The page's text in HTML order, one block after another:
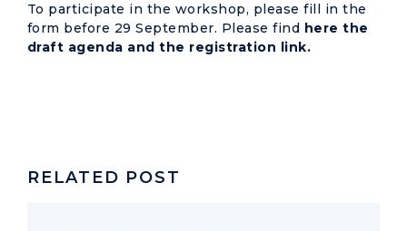
To participate in the workshop, please fill in the
form before 29 September. Please find here the
draft agenda and the registration link.
RELATED POST